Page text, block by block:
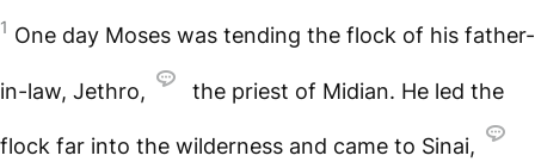
1 One day Moses was tending the flock of his father-
in-law, Jethro, the priest of Midian. He led the
flock far into the wilderness and came to Sinai,